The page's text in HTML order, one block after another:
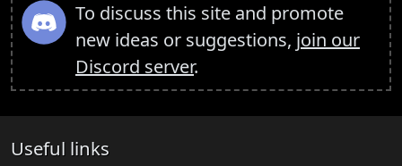
To discuss this site and promote
new ideas or suggestions, join our
Discord server.
Useful links